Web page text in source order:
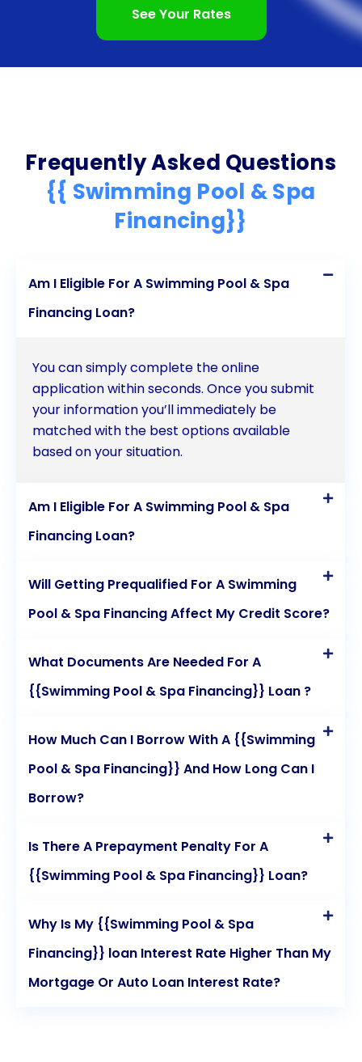
See Your Rates
Frequently Asked Questions
{{ Swimming Pool & Spa
Financing}}
Am I Eligible For A Swimming Pool & Spa
Financing Loan?
You can simply complete the online
application within seconds. Once you submit
your information you’ll immediately be
matched with the best options available
based on your situation.
Am I Eligible For A Swimming Pool & Spa
Financing Loan?
Will Getting Prequalified For A Swimming
Pool & Spa Financing Affect My Credit Score?
What Documents Are Needed For A
{{Swimming Pool & Spa Financing}} Loan ?
How Much Can I Borrow With A {{Swimming
Pool & Spa Financing}} And How Long Can I
Borrow?
Is There A Prepayment Penalty For A
{{Swimming Pool & Spa Financing}} Loan?
Why Is My {{Swimming Pool & Spa
Financing}} loan Interest Rate Higher Than My
Mortgage Or Auto Loan Interest Rate?